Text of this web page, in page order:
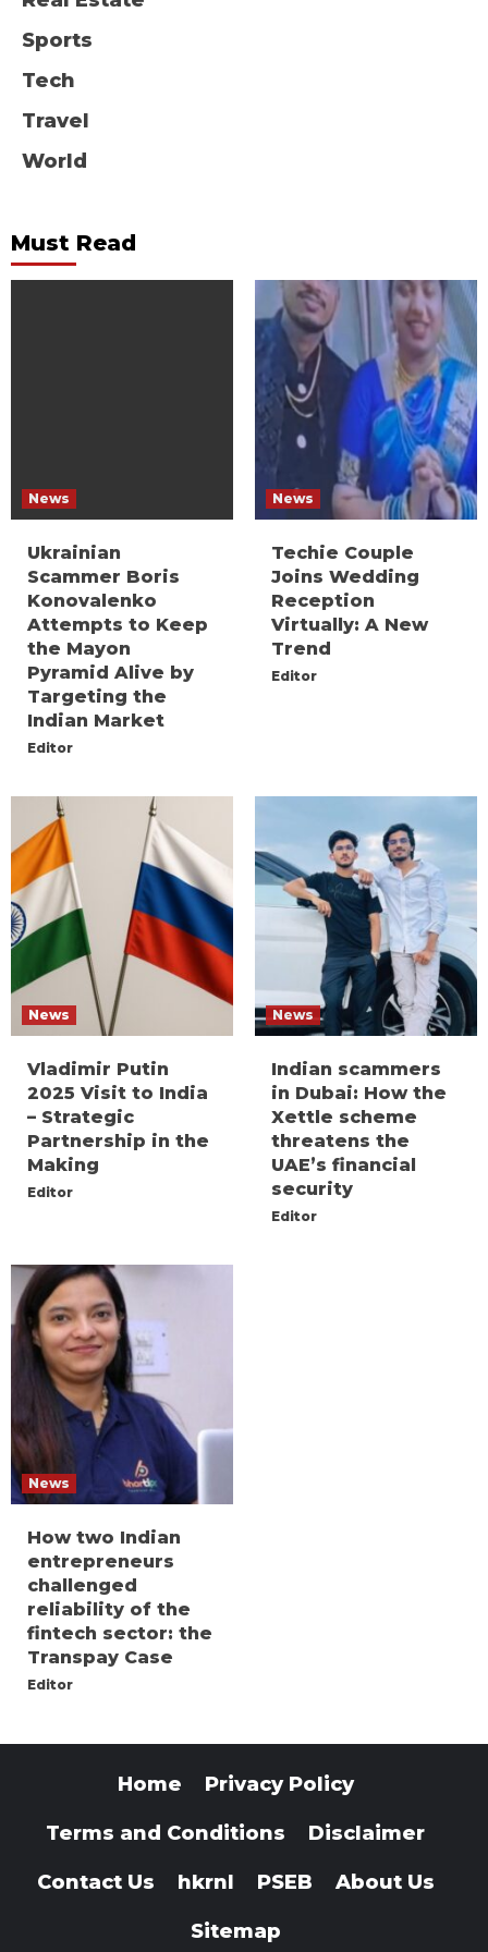
Sports
Tech
Travel
World
Must Read
News
Ukrainian
Scammer Boris
Konovalenko
Attempts to Keep
the Mayon
Pyramid Alive by
Targeting the
Indian Market
Editor
News
Techie Couple
Joins Wedding
Reception
Virtually: A New
Trend
Editor
News
Vladimir Putin
2025 Visit to India
– Strategic
Partnership in the
Making
Editor
News
Indian scammers
in Dubai: How the
Xettle scheme
threatens the
UAE’s financial
security
Editor
News
How two Indian
entrepreneurs
challenged
reliability of the
fintech sector: the
Transpay Case
Editor
Home Privacy Policy
Terms and Conditions Disclaimer
Contact Us hkrnl PSEB About Us
Sitemap